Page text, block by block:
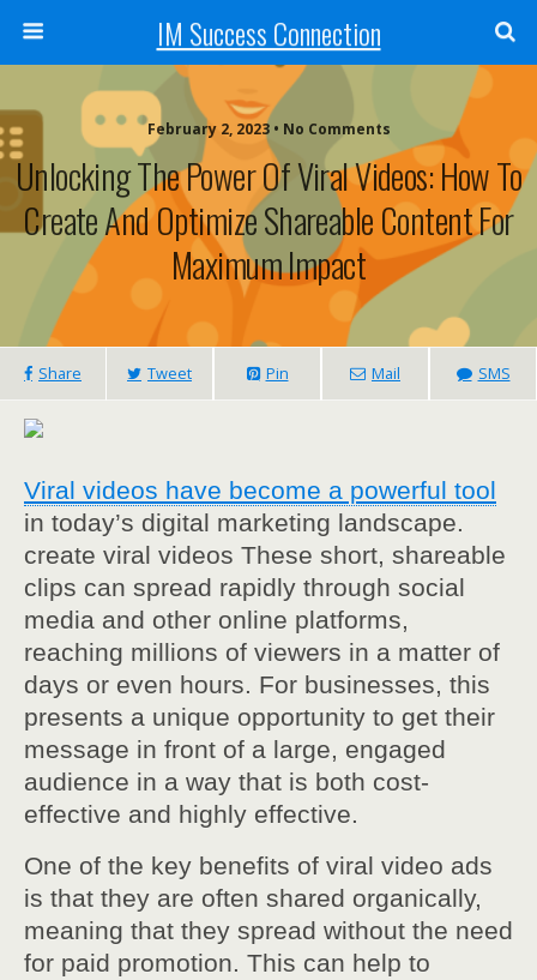
IM Success Connection
February 2, 2023 • No Comments
Unlocking The Power Of Viral Videos: How To
Create And Optimize Shareable Content For
Maximum Impact
Share Tweet Pin Mail SMS
Viral videos have become a powerful tool
in today’s digital marketing landscape.
create viral videos These short, shareable
clips can spread rapidly through social
media and other online platforms,
reaching millions of viewers in a matter of
days or even hours. For businesses, this
presents a unique opportunity to get their
message in front of a large, engaged
audience in a way that is both cost-
effective and highly effective.
One of the key benefits of viral video ads
is that they are often shared organically,
meaning that they spread without the need
for paid promotion. This can help to